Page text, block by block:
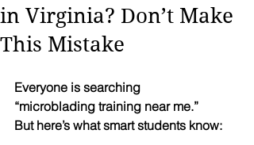
in Virginia? Don’t Make
This Mistake
Everyone is searching
“microblading training near me.”
But here’s what smart students know: